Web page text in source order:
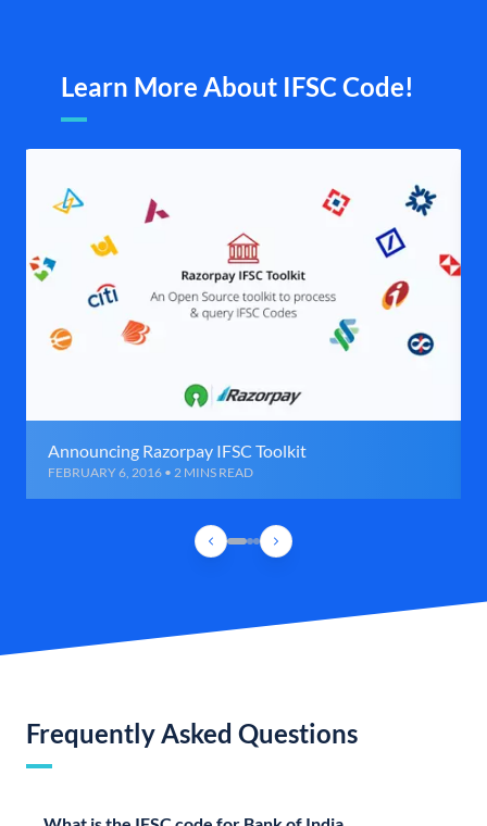
Learn More About IFSC Code!
Announcing Razorpay IFSC Toolkit
FEBRUARY 6, 2016 • 2 MINS READ
Frequently Asked Questions